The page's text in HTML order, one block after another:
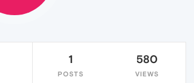
1
POSTS
580
VIEWS